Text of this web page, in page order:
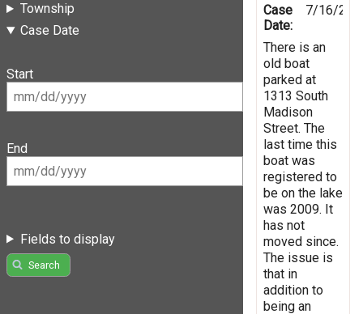
Township
Case Date
Start
End
Fields to display
Search
Case
Date:
7/16/
There is an
old boat
parked at
1313 South
Madison
Street. The
last time this
boat was
registered to
be on the lake
was 2009. It
has not
moved since.
The issue is
that in
addition to
being an